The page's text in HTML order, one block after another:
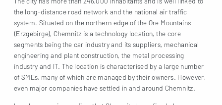
the long-distance road network and the national air traffic
system. Situated on the northern edge of the Ore Mountains
(Erzgebirge), Chemnitz is a technology location, the core
segments being the car industry and its suppliers, mechanical
engineering and plant construction, the metal processing
industry and IT. The location is characterised by a large number
of SMEs, many of which are managed by their owners. However,
even major companies have settled in and around Chemnitz.